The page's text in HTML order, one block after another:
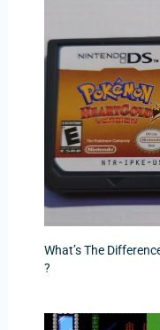
What’s The
?